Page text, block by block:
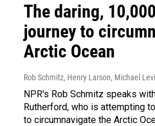
The daring,
journey to
Arctic Ocean
Rob Schmitz, Henry Larson, Michael
NPR's Rob Schmitz speaks
Rutherford, who is attempting
to circumnavigate the Arctic